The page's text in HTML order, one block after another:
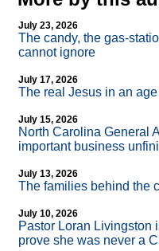
July 23, 2026
The candy, the gas-
cannot ignore
July 17, 2026
The real Jesus in an
July 15, 2026
North Carolina General
important business
July 13, 2026
The families behind the
July 10, 2026
Pastor Loran Livingston
prove she was never a